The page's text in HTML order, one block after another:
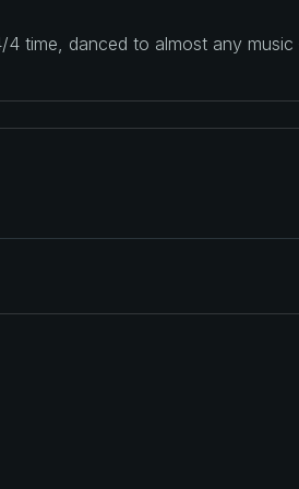
4 time, danced to almost any